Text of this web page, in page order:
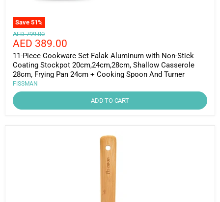
Save 51%
Original
price
AED 799.00
Current
price
AED 389.00
11-Piece Cookware Set Falak Aluminum with Non-Stick
Coating Stockpot 20cm,24cm,28cm, Shallow Casserole
28cm, Frying Pan 24cm + Cooking Spoon And Turner
FISSMAN
ADD TO CART